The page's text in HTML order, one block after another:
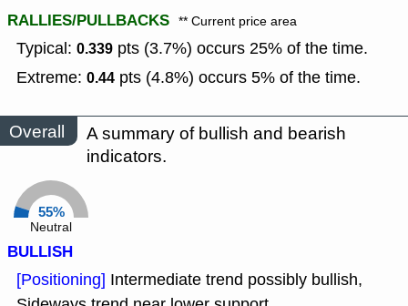
RALLIES/PULLBACKS ** Current price area
Typical: 0.339 pts (3.7%) occurs 25% of the time.
Extreme: 0.44 pts (4.8%) occurs 5% of the time.
Overall
A summary of bullish and bearish
indicators.
55%
Neutral
BULLISH
[Positioning] Intermediate trend possibly bullish,